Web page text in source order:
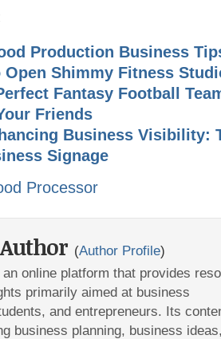
Production Business
Open Shimmy Fitness
Fantasy Football
Friends
Business Visibility:
Signage
Processor
(Author Profile)
online platform that provides
primarily aimed at business
and entrepreneurs. Its
business planning, business